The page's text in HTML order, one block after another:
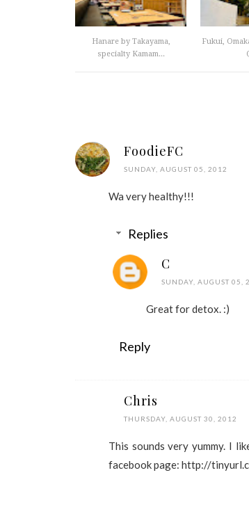
Hanare by Takayama,
specialty Kamam...
Fukui,
FoodieFC
SUNDAY, AUGUST 05, 2012
Wa very healthy!!!
Replies
C
SUNDAY, AUGUST 05,
Great for detox. :)
Reply
Chris
THURSDAY, AUGUST 30, 2012
This sounds very yummy. I
facebook page: http://